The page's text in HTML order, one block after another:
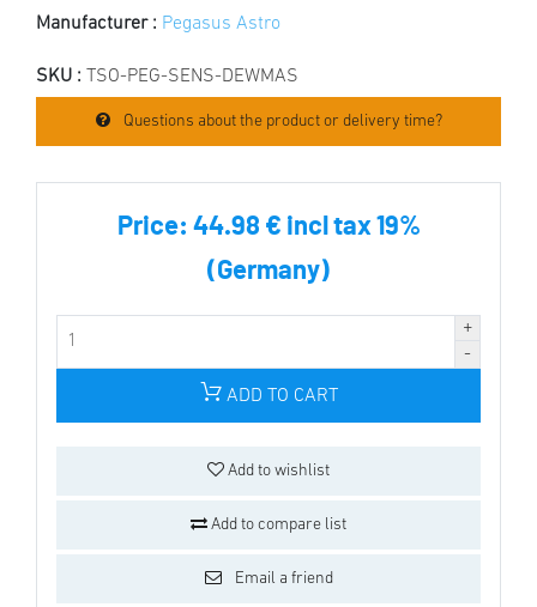
Manufacturer : Pegasus Astro
SKU : TSO-PEG-SENS-DEWMAS
Questions about the product or delivery time?
Price: 44.98 € incl tax 19%
(Germany)
ADD TO CART
Add to wishlist
Add to compare list
Email a friend